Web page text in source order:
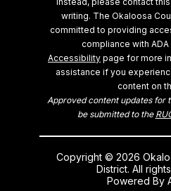
writing. The Okaloosa
committed to providing
compliance with
Accessibility page for more
assistance if you
content on
Approved content updates for
be submitted to the
Copyright © 2026
District. All
Powered By